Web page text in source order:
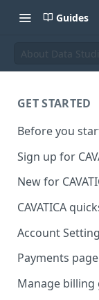
Guides
About Data
GET STARTED
Before you
Sign up for
New for
CAVATICA
Account
Payments page
Manage billing